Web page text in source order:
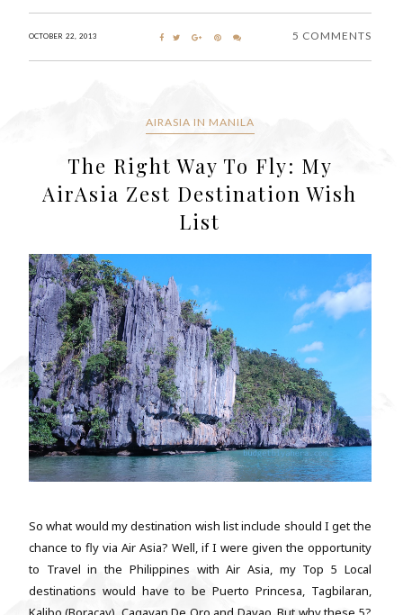
OCTOBER 22, 2013 5 COMMENTS
AIRASIA IN MANILA
The Right Way To Fly: My
AirAsia Zest Destination Wish
List
So what would my destination wish list include should I get the
chance to fly via Air Asia? Well, if I were given the opportunity
to Travel in the Philippines with Air Asia, my Top 5 Local
destinations would have to be Puerto Princesa, Tagbilaran,